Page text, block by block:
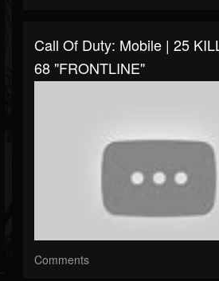
Call Of Duty: Mobile | 25
68 "FRONTLINE"
Comments